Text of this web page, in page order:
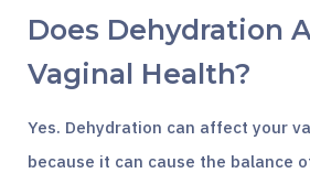
Does Dehydration
Vaginal Health?
Yes. Dehydration can affect your
because it can cause the balance